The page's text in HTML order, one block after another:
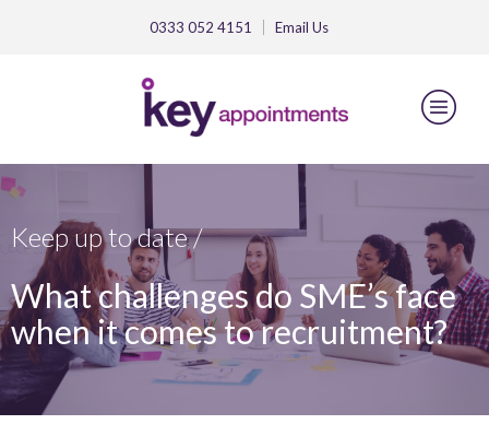
0333 052 4151 Email Us
Keep up to date /
What challenges do SME’s face
when it comes to recruitment?